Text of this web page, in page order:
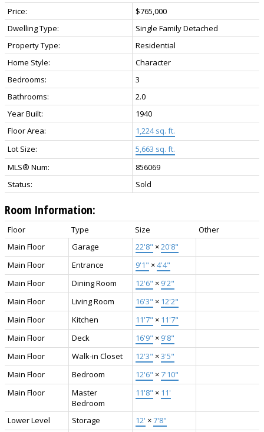
Price:
$765,000
Dwelling Type:
Single Family Detached
Property Type:
Residential
Home Style:
Character
Bedrooms:
3
Bathrooms:
2.0
Year Built:
1940
Floor Area:
1,224 sq. ft.
Lot Size:
5,663 sq. ft.
MLS® Num:
856069
Status:
Sold
Room Information:
Floor Type Size
Other
Main Floor
Garage 22'8" ×20'8"
Main Floor
Entrance 9'1" ×4'4"
Main Floor
Dining Room 12'6" × 9'2"
Main Floor
Living Room 16'3" × 12'2"
Main Floor
Kitchen 11'7" × 11'7"
Main Floor
Deck 16'9" × 9'8"
Main Floor
Walk-in Closet 12'3" ×3'5"
Main Floor
Bedroom 12'6" ×7'10"
Main Floor
Master
Bedroom
11'8" × 11'
Lower Level Storage 12' ×7'8"